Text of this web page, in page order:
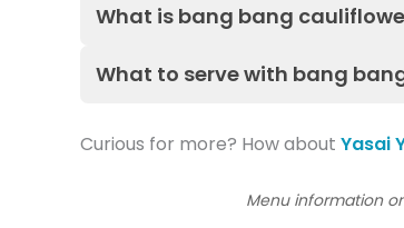
What is bang bang
What to serve with bang
Curious for more? How about Yasai
Menu information